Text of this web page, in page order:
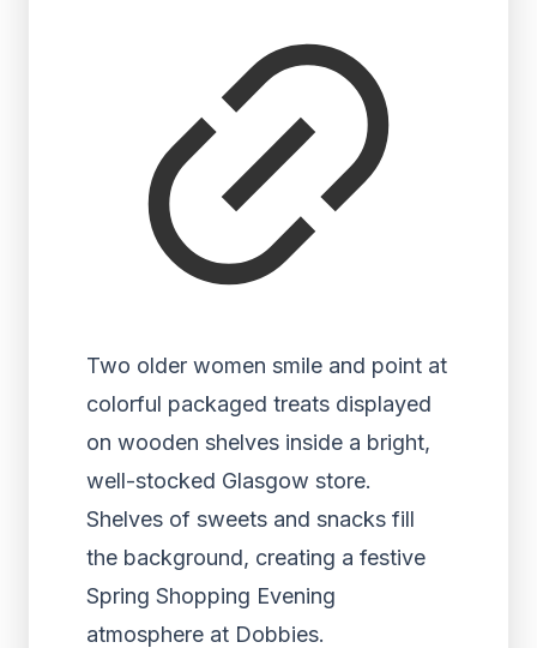
Two older women smile and point at
colorful packaged treats displayed
on wooden shelves inside a bright,
well-stocked Glasgow store.
Shelves of sweets and snacks fill
the background, creating a festive
Spring Shopping Evening
atmosphere at Dobbies.